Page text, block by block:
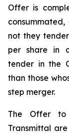
Offer is
not they
per share in
tender in the
than those
step merger.
The Offer
Transmittal